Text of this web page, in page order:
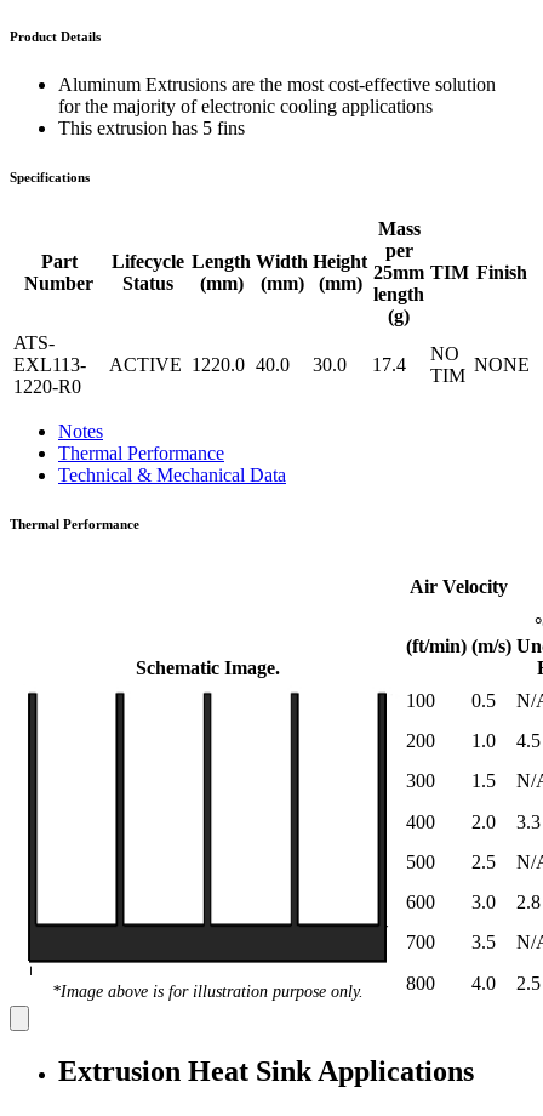
Product Details
Aluminum Extrusions are the most cost-effective solution
for the majority of electronic cooling applications
This extrusion has 5 fins
Specifications
Part
Number
Lifecycle
Status
Length
(mm)
Width
(mm)
Height
(mm)
Mass
per
25mm
length
(g)
TIM Finish
ATS-
EXL113-
1220-R0
ACTIVE 1220.0 40.0 30.0 17.4
NO
TIM
NONE
Notes
Thermal Performance
Technical & Mechanical Data
Thermal Performance
Schematic Image.
Air Velocity
(ft/min) (m/s)
*Image above is for illustration purpose only.
100 0.5
N/
200
1.0
4.5
300
1.5
N/
400
2.0
3.3
500
2.5
N/
600
3.0
2.8
700
3.5
N/
800
4.0 2.5
Extrusion Heat Sink Applications